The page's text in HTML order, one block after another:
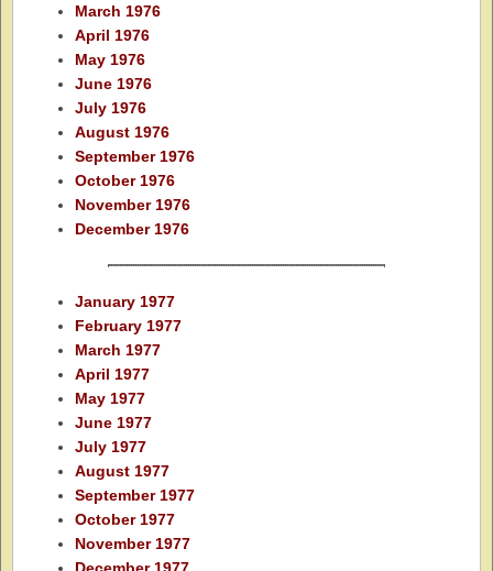
March 1976
April 1976
May 1976
June 1976
July 1976
August 1976
September 1976
October 1976
November 1976
December 1976
January 1977
February 1977
March 1977
April 1977
May 1977
June 1977
July 1977
August 1977
September 1977
October 1977
November 1977
December 1977